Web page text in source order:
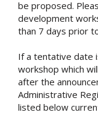
be proposed.
development
than 7 days prior
If a tentative date
workshop which
after the
Administrative
listed below